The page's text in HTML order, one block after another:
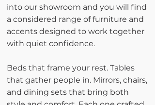
into our showroom and you will find
a considered range of furniture and
accents designed to work together
with quiet confidence.
Beds that frame your rest. Tables
that gather people in. Mirrors, chairs,
and dining sets that bring both